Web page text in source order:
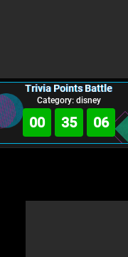
Trivia Points Battle
Category: disney
00 35 05